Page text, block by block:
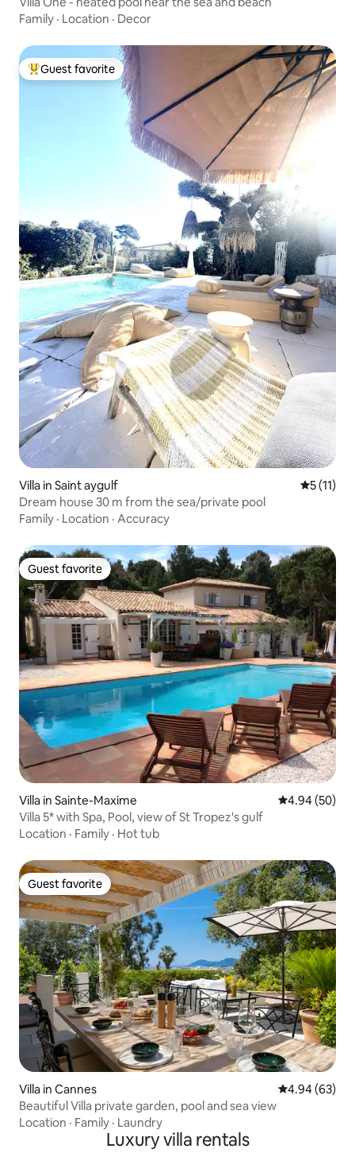
Family · Location · Decor
Top guest favorite
Guest favorite
Villa in Saint aygulf 5 out of 5
5 (11)
Dream house 30 m from the sea/private pool
Family · Location · Accuracy
Guest favorite
Guest favorite
Villa in Sainte-Maxime 4.94 out of 5
4.94 (50)
Villa 5* with Spa, Pool, view of St Tropez's gulf
Location · Family · Hot tub
Guest favorite
Guest favorite
Villa in Cannes 4.94 out of 5
4.94 (63)
Beautiful Villa private garden, pool and sea view
Location · Family · Laundry
Luxury villa rentals